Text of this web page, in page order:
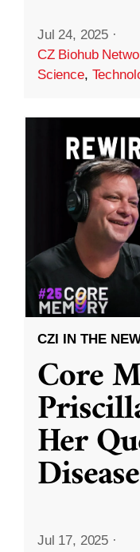
Jul 24, 2025 ·
CZ Biohub
Science,
CZI IN THE
Core
Her
Disease
Jul 17, 2025 ·